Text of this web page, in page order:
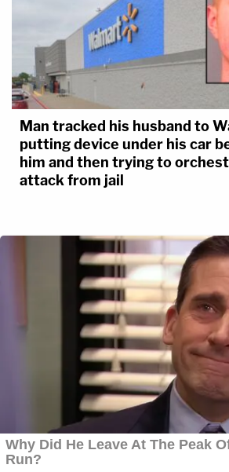
Man tracked his husband to
putting device under his car
him and then trying to
attack from jail